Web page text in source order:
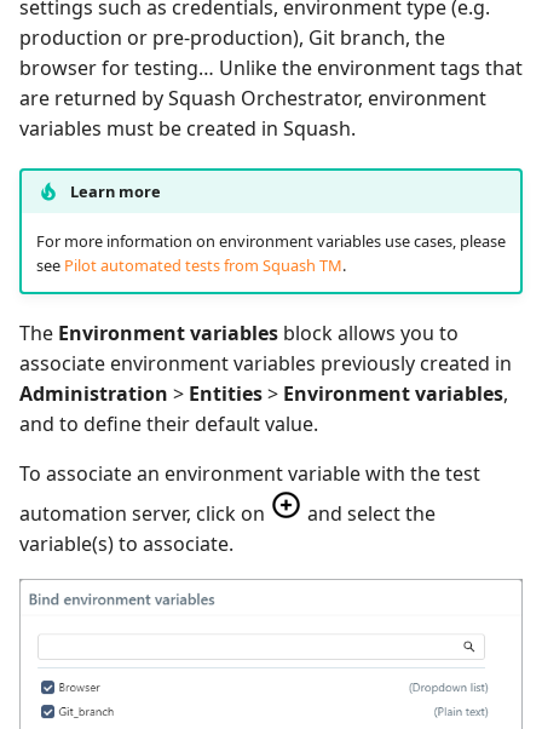
settings such as credentials, environment type (e.g.
production or pre-production), Git branch, the
browser for testing… Unlike the environment tags that
are returned by Squash Orchestrator, environment
variables must be created in Squash.
Learn more
For more information on environment variables use cases, please
see Pilot automated tests from Squash TM.
The Environment variables block allows you to
associate environment variables previously created in
Administration > Entities> Environment variables,
and to define their default value.
To associate an environment variable with the test
automation server, click on
and select the
variable(s) to associate.